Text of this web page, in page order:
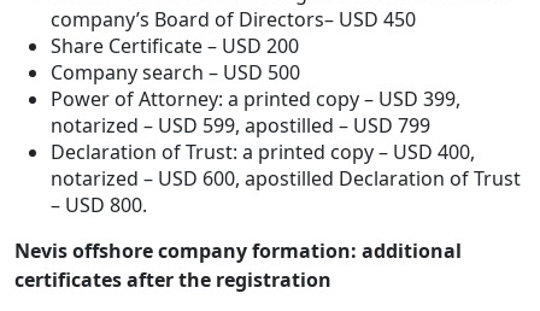
company’s Board of Directors– USD 450
Share Certificate – USD 200
Company search – USD 500
Power of Attorney: a printed copy – USD 399,
notarized – USD 599, apostilled – USD 799
Declaration of Trust: a printed copy – USD 400,
notarized – USD 600, apostilled Declaration of Trust
– USD 800.
Nevis offshore company formation: additional
certificates after the registration